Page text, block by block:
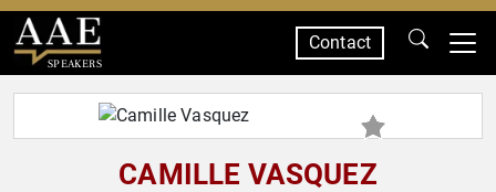
SPEAKERS
Contact
CAMILLE VASQUEZ